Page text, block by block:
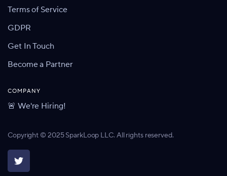
Terms of Service
GDPR
Get In Touch
Become a Partner
COMPANY
🚨 We're Hiring!
Copyright © 2025 SparkLoop LLC. All rights reserved.
